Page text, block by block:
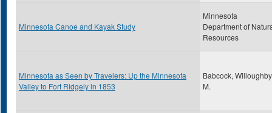
Minnesota Canoe and Kayak Study
Minnesota
Department of
Resources
Minnesota as Seen by Travelers: Up the Minnesota
Valley to Fort Ridgely in 1853
Babcock, Willoughby
M.